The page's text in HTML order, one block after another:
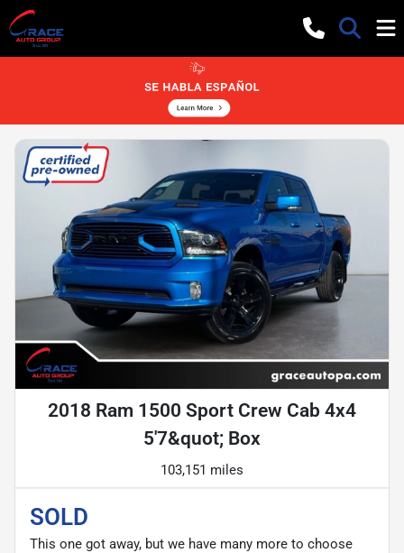
2018 Ram 1500 Sport Crew Cab 4x4
5'7&quot; Box
103,151 miles
SOLD
This one got away, but we have many more to choose